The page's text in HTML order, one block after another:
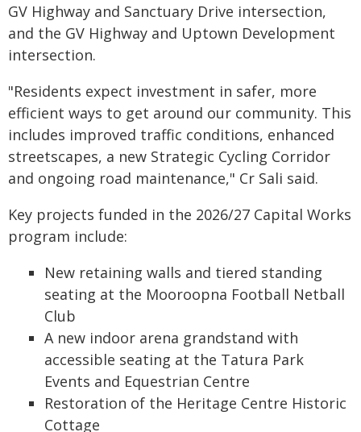
GV Highway and Sanctuary Drive intersection,
and the GV Highway and Uptown Development
intersection.
"Residents expect investment in safer, more
efficient ways to get around our community. This
includes improved traffic conditions, enhanced
streetscapes, a new Strategic Cycling Corridor
and ongoing road maintenance," Cr Sali said.
Key projects funded in the 2026/27 Capital Works
program include:
New retaining walls and tiered standing
seating at the Mooroopna Football Netball
Club
A new indoor arena grandstand with
accessible seating at the Tatura Park
Events and Equestrian Centre
Restoration of the Heritage Centre Historic
Cottage